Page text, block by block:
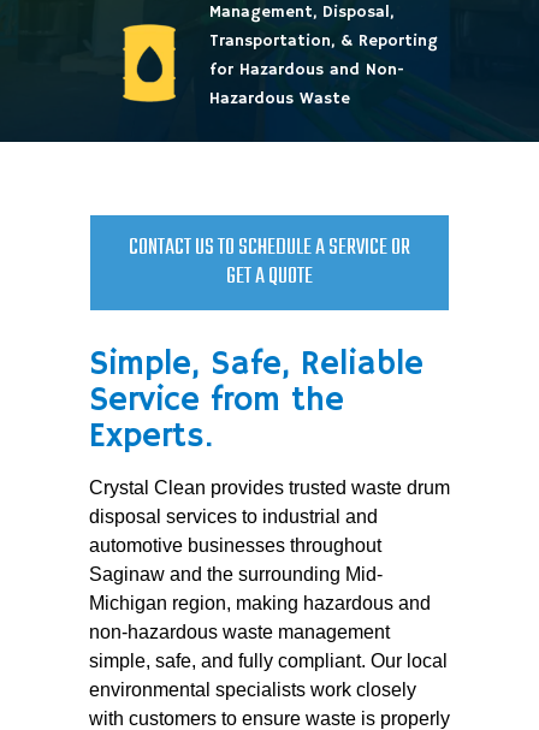
Management, Disposal,
Transportation, & Reporting
for Hazardous and Non-
Hazardous Waste
CONTACT US TO SCHEDULE A SERVICE OR
GET A QUOTE
Simple, Safe, Reliable
Service from the
Experts.
Crystal Clean provides trusted waste drum
disposal services to industrial and
automotive businesses throughout
Saginaw and the surrounding Mid-
Michigan region, making hazardous and
non-hazardous waste management
simple, safe, and fully compliant. Our local
environmental specialists work closely
with customers to ensure waste is properly